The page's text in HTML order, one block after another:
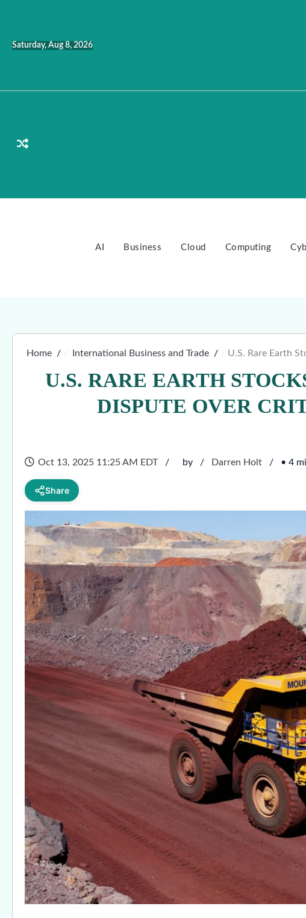
Saturday, Aug 8, 2026
AI Business Cloud Computing
Home International Business and Trade U.S. Rare Earth
U.S. RARE EARTH
DISPUTE OVER
Oct 13, 2025 11:25 AM EDT by Darren Holt • 4
Share